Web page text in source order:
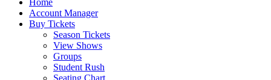
Home
Account Manager
Buy Tickets
Season Tickets
View Shows
Groups
Student Rush